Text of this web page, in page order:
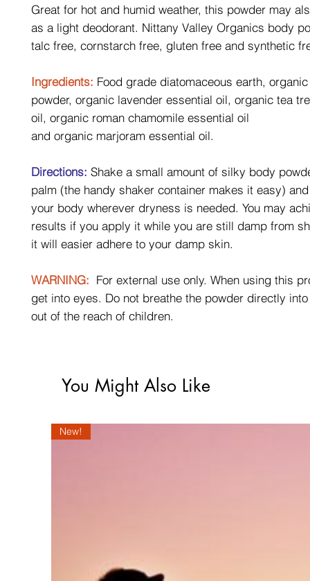
Great for hot and humid weather, this powder may
as a light deodorant. Nittany Valley Organics body
talc free, cornstarch free, gluten free and synthetic
Ingredients: Food grade diatomaceous earth,
powder, organic lavender essential oil, organic tea
oil, organic roman chamomile essential oil
and organic marjoram essential oil.
Directions: Shake a small amount of silky body
palm (the handy shaker container makes it easy)
your body wherever dryness is needed. You may
results if you apply it while you are still damp from
it will easier adhere to your damp skin.
WARNING: For external use only. When using this
get into eyes. Do not breathe the powder directly
out of the reach of children.
You Might Also Like
New!